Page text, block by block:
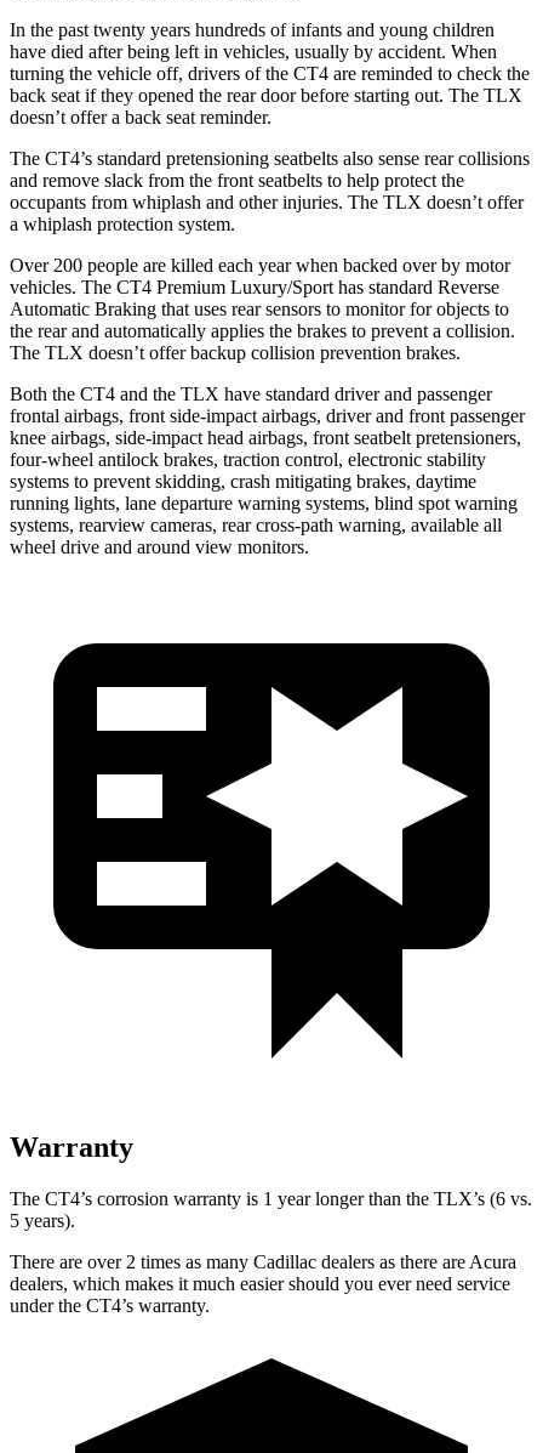
In the past twenty years hundreds of infants and young children
have died after being left in vehicles, usually by accident. When
turning the vehicle off, drivers of the CT4 are reminded to check the
back seat if they opened the rear door before starting out. The TLX
doesn’t offer a back seat reminder.
The CT4’s standard pretensioning seatbelts also sense rear collisions
and remove slack from the front seatbelts to help protect the
occupants from whiplash and other injuries. The TLX doesn’t offer
a whiplash protection system.
Over 200 people are killed each year when backed over by motor
vehicles. The CT4 Premium Luxury/Sport has standard Reverse
Automatic Braking that uses rear sensors to monitor for objects to
the rear and automatically applies the brakes to prevent a collision.
The TLX doesn’t offer backup collision prevention brakes.
Both the CT4 and the TLX have standard driver and passenger
frontal airbags, front side-impact airbags, driver and front passenger
knee airbags, side-impact head airbags, front seatbelt pretensioners,
four-wheel antilock brakes, traction control, electronic stability
systems to prevent skidding, crash mitigating brakes, daytime
running lights, lane departure warning systems, blind spot warning
systems, rearview cameras, rear cross-path warning, available all
wheel drive and around view monitors.
Warranty
The CT4’s corrosion warranty is 1 year longer than the TLX’s (6 vs.
5 years).
There are over 2 times as many Cadillac dealers as there are Acura
dealers, which makes it much easier should you ever need service
under the CT4’s warranty.